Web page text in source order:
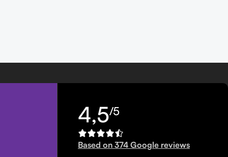
4,5/5
Based on 374 Google reviews